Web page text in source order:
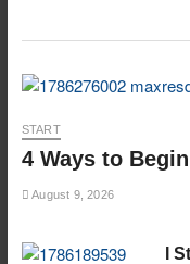
START
4 Ways to
August 9, 2026
I